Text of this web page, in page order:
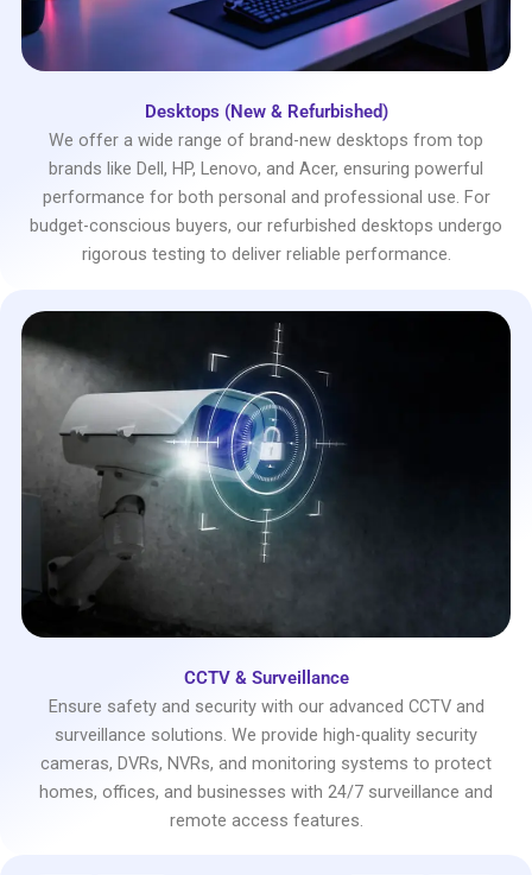
Desktops (New & Refurbished)
We offer a wide range of brand-new desktops from top
brands like Dell, HP, Lenovo, and Acer, ensuring powerful
performance for both personal and professional use. For
budget-conscious buyers, our refurbished desktops undergo
rigorous testing to deliver reliable performance.
CCTV & Surveillance
Ensure safety and security with our advanced CCTV and
surveillance solutions. We provide high-quality security
cameras, DVRs, NVRs, and monitoring systems to protect
homes, offices, and businesses with 24/7 surveillance and
remote access features.